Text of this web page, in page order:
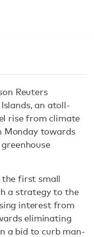
Reuters
an atoll-
rise from climate
Monday towards
the first small
a strategy to the
interest from
eliminating
a bid to curb man-